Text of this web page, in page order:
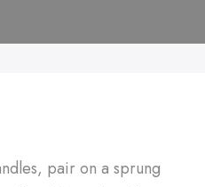
pair on a sprung